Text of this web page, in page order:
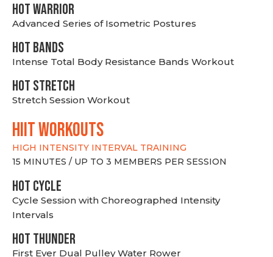
HOT WARRIOR
Advanced Series of Isometric Postures
HOT BANDS
Intense Total Body Resistance Bands Workout
HOT stretch
Stretch Session Workout
hiit WORKOUTS
HIGH INTENSITY INTERVAL TRAINING
15 MINUTES / UP TO 3 MEMBERS PER SESSION
HOT CYCLE
Cycle Session with Choreographed Intensity
Intervals
HOT THUNDER
First Ever Dual Pulley Water Rower